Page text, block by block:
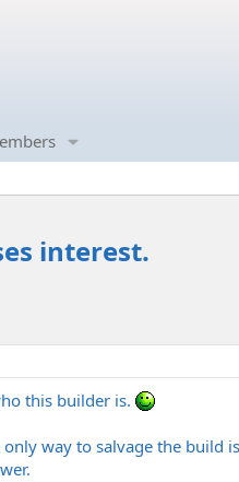
interest.
this builder is.
way to salvage the